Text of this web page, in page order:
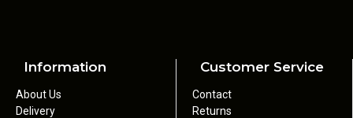
Information
About Us
Delivery
Customer Service
Contact
Returns